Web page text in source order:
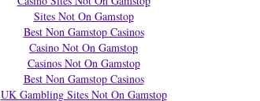
Sites Not On Gamstop
Best Non Gamstop Casinos
Casino Not On Gamstop
Casinos Not On Gamstop
Best Non Gamstop Casinos
UK Gambling Sites Not On Gamstop